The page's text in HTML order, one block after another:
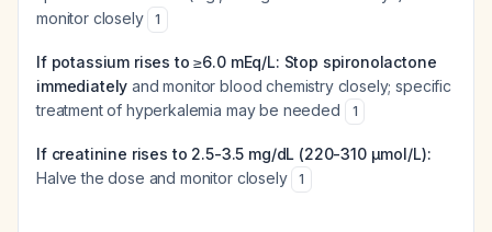
monitor closely
1
If potassium rises to ≥6.0 mEq/L: Stop spironolactone
immediately and monitor blood chemistry closely; specific
treatment of hyperkalemia may be needed
1
If creatinine rises to 2.5-3.5 mg/dL (220-310 µmol/L):
Halve the dose and monitor closely
1